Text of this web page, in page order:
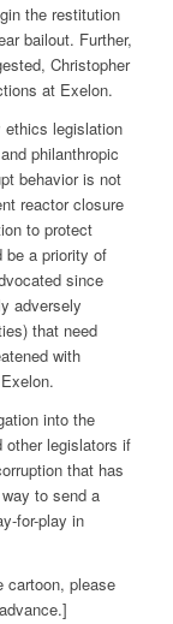
the restitution
bailout. Further,
Christopher
at Exelon.
legislation
philanthropic
behavior is not
reactor closure
to protect
be a priority of
since
adversely
that need
with
into the
legislators if
that has
to send a
for-play in
cartoon, please